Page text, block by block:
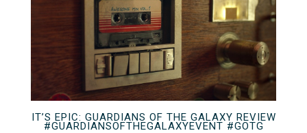
IT’S EPIC: GUARDIANS OF THE GALAXY REVIEW
#GUARDIANSOFTHEGALAXYEVENT #GOTG